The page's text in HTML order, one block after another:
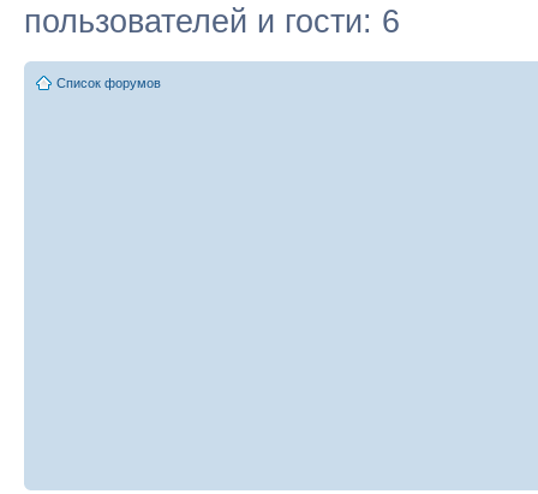
пользователей и гости: 6
Список форумов